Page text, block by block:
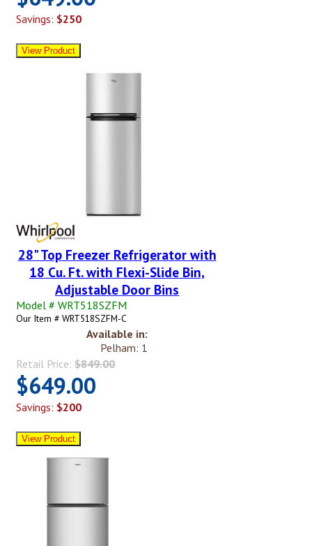
Savings: $250
28" Top Freezer Refrigerator with
18 Cu. Ft. with Flexi-Slide Bin,
Adjustable Door Bins
Model # WRT518SZFM
Our Item # WRT518SZFM-C
Available in:
Pelham: 1
Retail Price: $849.00
$649.00
Savings: $200